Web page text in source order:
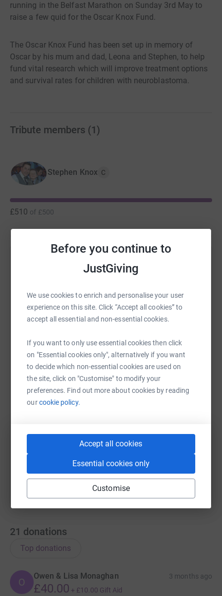
Before you continue to
JustGiving
We use cookies to enrich and personalise your user
experience on this site. Click “Accept all cookies” to
accept all essential and non-essential cookies.
If you want to only use essential cookies then click
on "Essential cookies only", alternatively if you want
to decide which non-essential cookies are used on
the site, click on "Customise" to modify your
preferences. Find out more about cookies by reading
ourcookie policy.
Accept all cookies
Essential cookies only
Customise
running in the Belfast Marathon on Sunday 3rd May to
raise a few quid for the Oscar Knox Fund.
The Oscar Knox Fund has been set up in memory of
Oscar by his mum and dad, Leona and Stephen, to help
fund vital research which will improve treatment options
and survival rates for children with neuroblastoma.
Tribute members (1 )
Stephen Knox C
£510 of £500
Help Stephen Knox's team
raise up to 5x more in donations. Select a
platform to make it happen:
WhatsAppFacebookMessengerLinkedIn SMS
QR code
21 donations
Top donations
O
Owen & Lisa Monaghan 3 months ago
£40.00 + £10.00 Gift Aid